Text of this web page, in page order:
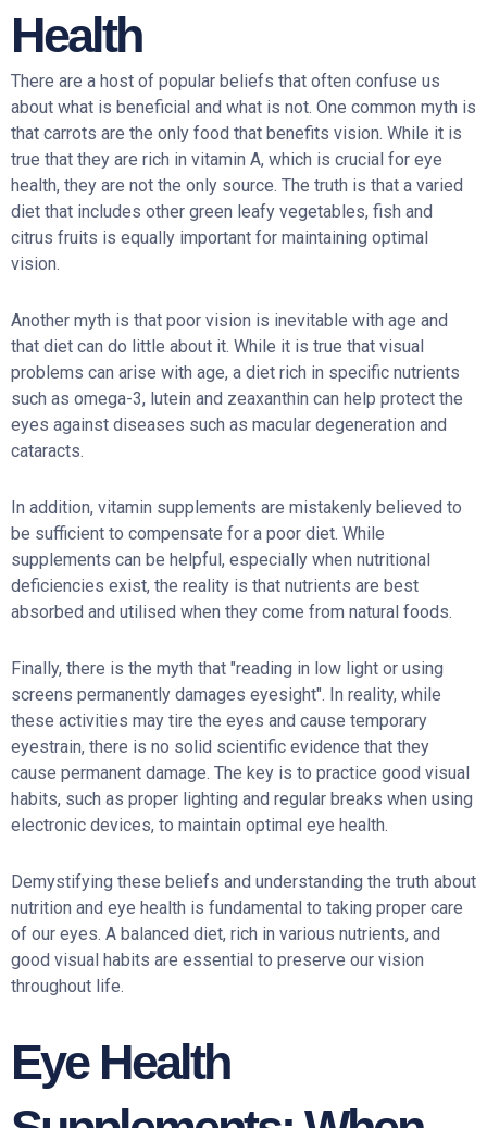
Health
There are a host of popular beliefs that often confuse us
about what is beneficial and what is not. One common myth is
that carrots are the only food that benefits vision. While it is
true that they are rich in vitamin A, which is crucial for eye
health, they are not the only source. The truth is that a varied
diet that includes other green leafy vegetables, fish and
citrus fruits is equally important for maintaining optimal
vision.
Another myth is that poor vision is inevitable with age and
that diet can do little about it. While it is true that visual
problems can arise with age, a diet rich in specific nutrients
such as omega-3, lutein and zeaxanthin can help protect the
eyes against diseases such as macular degeneration and
cataracts.
In addition, vitamin supplements are mistakenly believed to
be sufficient to compensate for a poor diet. While
supplements can be helpful, especially when nutritional
deficiencies exist, the reality is that nutrients are best
absorbed and utilised when they come from natural foods.
Finally, there is the myth that "reading in low light or using
screens permanently damages eyesight". In reality, while
these activities may tire the eyes and cause temporary
eyestrain, there is no solid scientific evidence that they
cause permanent damage. The key is to practice good visual
habits, such as proper lighting and regular breaks when using
electronic devices, to maintain optimal eye health.
Demystifying these beliefs and understanding the truth about
nutrition and eye health is fundamental to taking proper care
of our eyes. A balanced diet, rich in various nutrients, and
good visual habits are essential to preserve our vision
throughout life.
Eye Health